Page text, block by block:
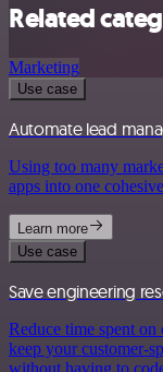
Related
Marketing
Use case
Automate lead
Using too many
apps into one
Learn more
Use case
Save engineering
Reduce time spent on
keep your customer-